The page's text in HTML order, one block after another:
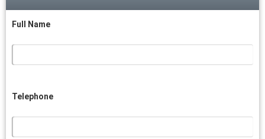
Full Name
Telephone